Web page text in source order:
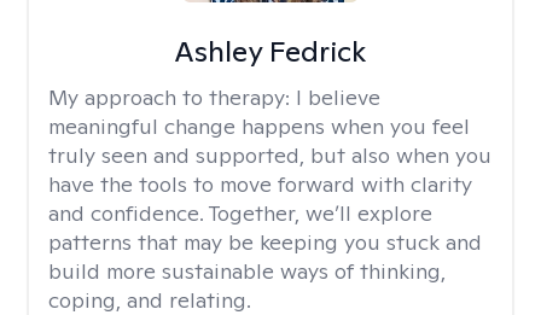
Ashley Fedrick
My approach to therapy: I believe
meaningful change happens when you feel
truly seen and supported, but also when you
have the tools to move forward with clarity
and confidence. Together, we’ll explore
patterns that may be keeping you stuck and
build more sustainable ways of thinking,
coping, and relating.